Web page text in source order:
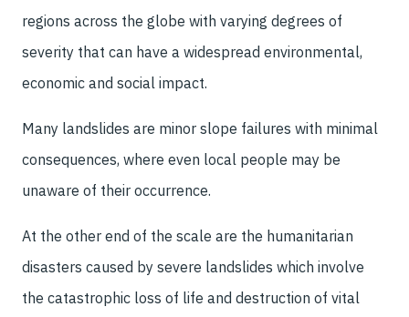
regions across the globe with varying degrees of
severity that can have a widespread environmental,
economic and social impact.
Many landslides are minor slope failures with minimal
consequences, where even local people may be
unaware of their occurrence.
At the other end of the scale are the humanitarian
disasters caused by severe landslides which involve
the catastrophic loss of life and destruction of vital